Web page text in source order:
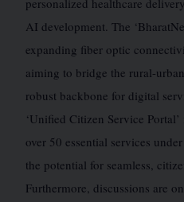
personalized healthcare
AI development. The
expanding fiber optic
aiming to bridge the rural-
robust backbone for digital
‘Unified Citizen Service
over 50 essential services
the potential for seamless,
Furthermore, discussions are